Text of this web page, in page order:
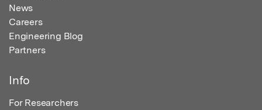
News
Careers
Engineering Blog
Partners
Info
For Researchers